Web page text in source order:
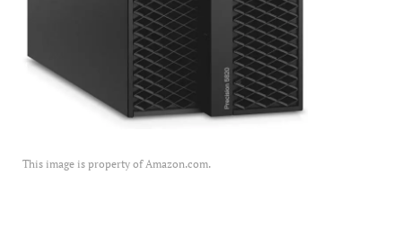
This image is property of Amazon.com.